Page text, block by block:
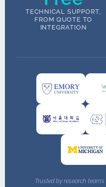
TECHNICAL SUPPORT,
FROM QUOTE TO
INTEGRATION
Trusted by research